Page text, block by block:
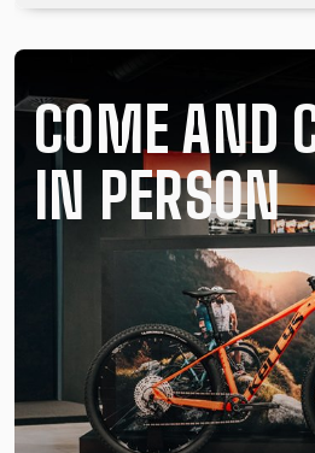
COME AND
IN PERSON